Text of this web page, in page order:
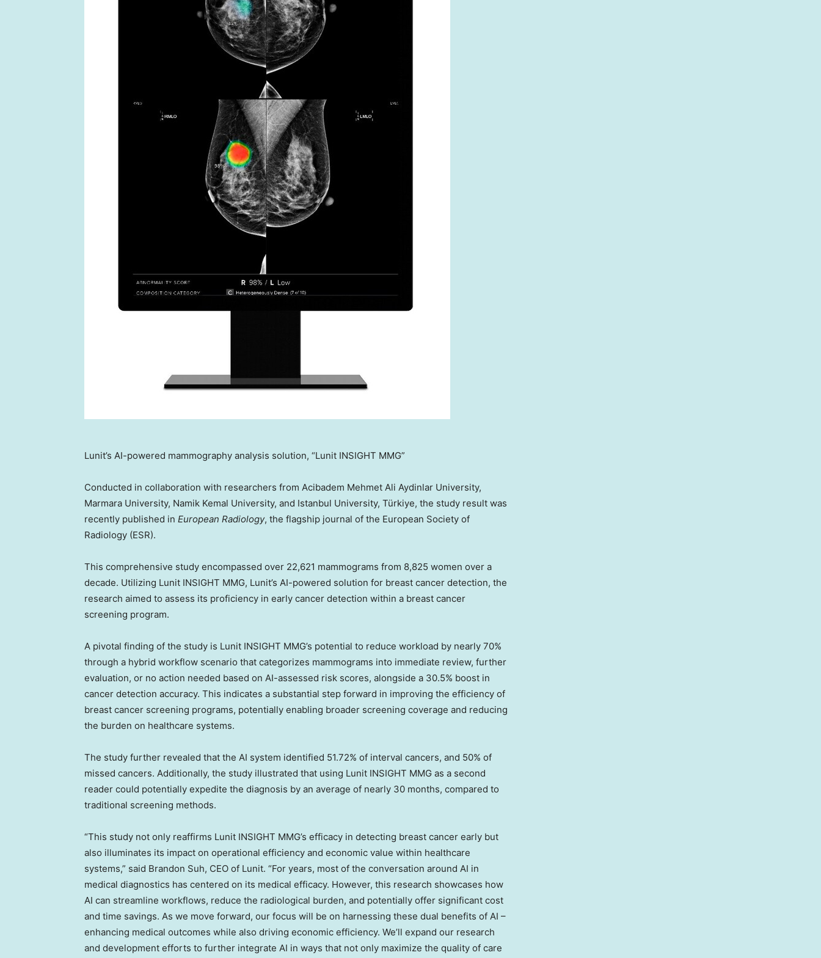
Lunit’s AI-powered mammography analysis solution, “Lunit INSIGHT MMG”
Conducted in collaboration with researchers from Acibadem Mehmet Ali Aydinlar University,
Marmara University, Namik Kemal University, and Istanbul University, Türkiye, the study result was
recently published in European Radiology, the flagship journal of the European Society of
Radiology (ESR).
This comprehensive study encompassed over 22,621 mammograms from 8,825 women over a
decade. Utilizing Lunit INSIGHT MMG, Lunit’s AI-powered solution for breast cancer detection, the
research aimed to assess its proficiency in early cancer detection within a breast cancer
screening program.
A pivotal finding of the study is Lunit INSIGHT MMG’s potential to reduce workload by nearly 70%
through a hybrid workflow scenario that categorizes mammograms into immediate review, further
evaluation, or no action needed based on AI-assessed risk scores, alongside a 30.5% boost in
cancer detection accuracy. This indicates a substantial step forward in improving the efficiency of
breast cancer screening programs, potentially enabling broader screening coverage and reducing
the burden on healthcare systems.
The study further revealed that the AI system identified 51.72% of interval cancers, and 50% of
missed cancers. Additionally, the study illustrated that using Lunit INSIGHT MMG as a second
reader could potentially expedite the diagnosis by an average of nearly 30 months, compared to
traditional screening methods.
“This study not only reaffirms Lunit INSIGHT MMG’s efficacy in detecting breast cancer early but
also illuminates its impact on operational efficiency and economic value within healthcare
systems,” said Brandon Suh, CEO of Lunit. “For years, most of the conversation around AI in
medical diagnostics has centered on its medical efficacy. However, this research showcases how
AI can streamline workflows, reduce the radiological burden, and potentially offer significant cost
and time savings. As we move forward, our focus will be on harnessing these dual benefits of AI –
enhancing medical outcomes while also driving economic efficiency. We’ll expand our research
and development efforts to further integrate AI in ways that not only maximize the quality of care